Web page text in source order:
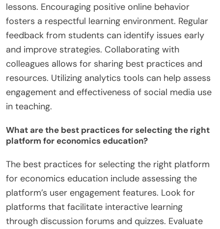
lessons. Encouraging positive online behavior
fosters a respectful learning environment. Regular
feedback from students can identify issues early
and improve strategies. Collaborating with
colleagues allows for sharing best practices and
resources. Utilizing analytics tools can help assess
engagement and effectiveness of social media use
in teaching.
What are the best practices for selecting the right
platform for economics education?
The best practices for selecting the right platform
for economics education include assessing the
platform’s user engagement features. Look for
platforms that facilitate interactive learning
through discussion forums and quizzes. Evaluate